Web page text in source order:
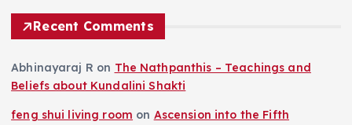
Recent Comments
Abhinayaraj R on The Nathpanthis – Teachings and
Beliefs about Kundalini Shakti
feng shui living room on Ascension into the Fifth